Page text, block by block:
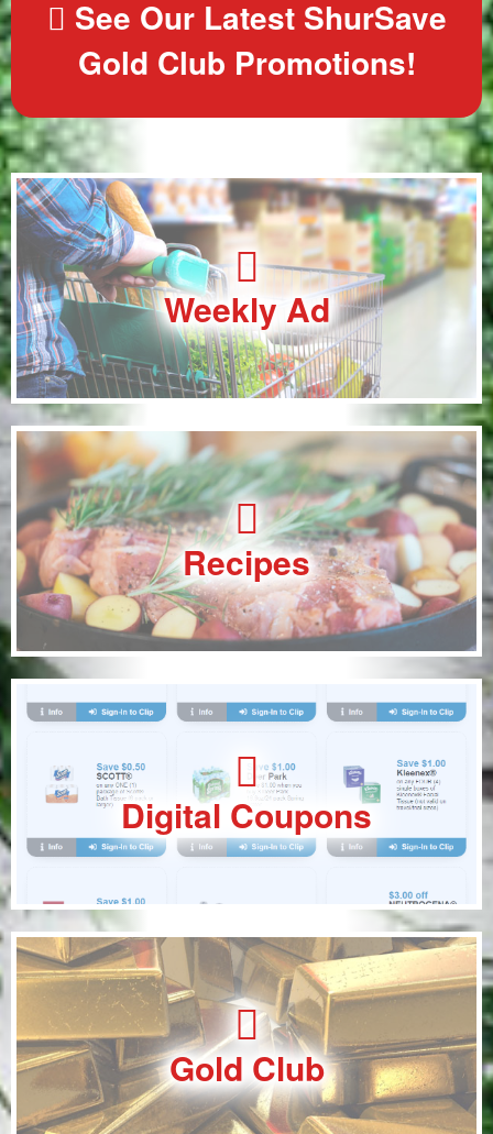
See Our Latest ShurSave
Gold Club Promotions!
Weekly Ad
Recipes
Digital Coupons
Gold Club